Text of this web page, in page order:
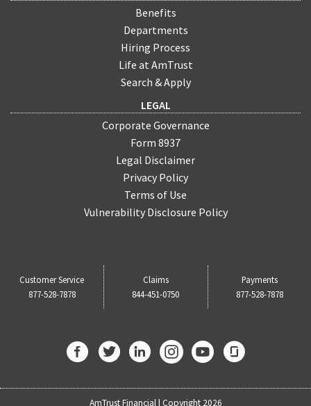
Benefits
Departments
Hiring Process
Life at AmTrust
Search & Apply
LEGAL
Corporate Governance
Form 8937
Legal Disclaimer
Privacy Policy
Terms of Use
Vulnerability Disclosure Policy
Customer Service
877-528-7878
Claims
844-451-0750
Payments
877-528-7878
AmTrust Financial | Copyright 2026